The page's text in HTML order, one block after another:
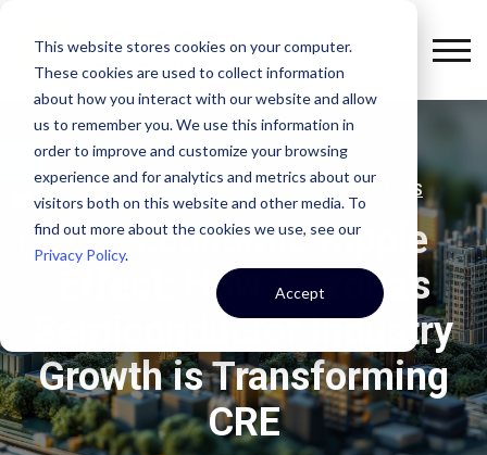
This website stores cookies on your computer.
These cookies are used to collect information
about how you interact with our website and allow
us to remember you. We use this information in
order to improve and customize your browsing
experience and for analytics and metrics about our
visitors both on this website and other media. To
find out more about the cookies we use, see our
Privacy Policy.
Accept
COMMERCIAL REAL ESTATE , SEMICONDUCTORS
The Economic Ripple
Effect: How Arizona's
Semiconductor Industry
Growth is Transforming
CRE